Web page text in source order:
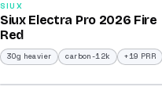
/100
SIUX
Siux Electra Pro 2026 Fire
Red
30g heavier carbon-12k +19 PRR
2026